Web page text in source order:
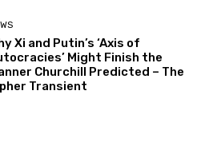
Xi and Putin’s ‘Axis of
Might Finish the
Churchill Predicted – The
Transient